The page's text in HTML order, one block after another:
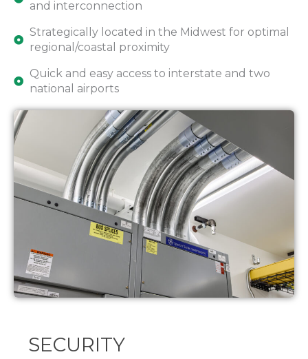
and interconnection
Strategically located in the Midwest for optimal
regional/coastal proximity
Quick and easy access to interstate and two
national airports
SECURITY